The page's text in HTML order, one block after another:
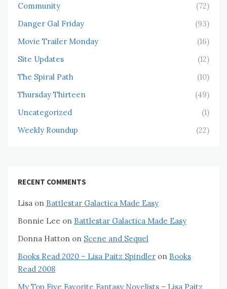
Community
(72)
Danger Gal Friday
(93)
Movie Trailer Monday
(16)
Site Updates
(12)
The Spiral Path
(10)
Thursday Thirteen
(49)
Uncategorized
(1)
Weekly Roundup
(22)
RECENT COMMENTS
Lisa on Battlestar Galactica Made Easy
Bonnie Lee on Battlestar Galactica Made Easy
Donna Hatton on Scene and Sequel
Books Read 2020 – Lisa Paitz Spindler on Books
Read 2008
My Top Five Favorite Fantasy Novelists – Lisa Paitz